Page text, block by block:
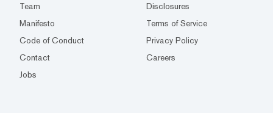
Team
Disclosures
Manifesto
Terms of Service
Code of Conduct
Privacy Policy
Contact
Careers
Jobs